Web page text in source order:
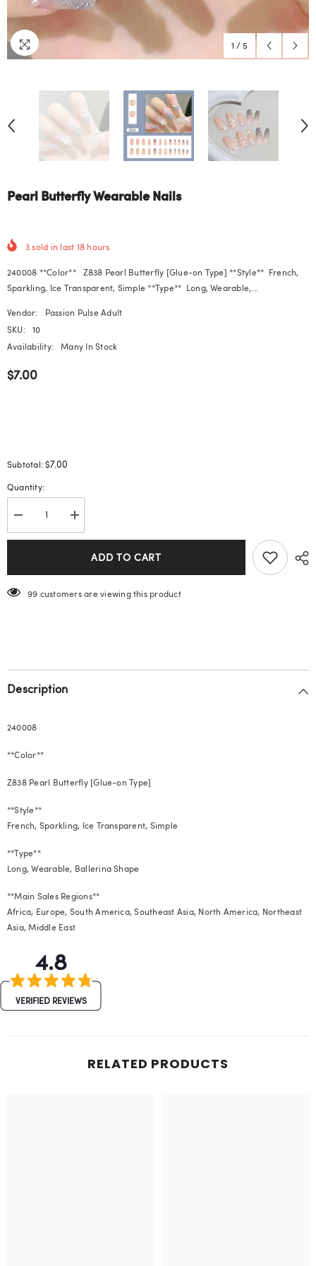
1 /5
Pearl Butterfly Wearable Nails
3sold in last 18 hours
240008 **Color** Z838 Pearl Butterfly [Glue-on Type] **Style** French,
Sparkling, Ice Transparent, Simple **Type** Long, Wearable,...
Vendor:
Passion Pulse Adult
SKU:
10
Availability:
Many In Stock
$7.00
Subtotal:$7.00
Quantity:
Decrease
quantity
for
Increase
quantity
for
Pearl
Butterfly
ADD TO CART
99 customers are viewing this product
Description
240008
**Color**
Z838 Pearl Butterfly [Glue-on Type]
**Style**
French, Sparkling, Ice Transparent, Simple
**Type**
Long, Wearable, Ballerina Shape
**Main Sales Regions**
Africa, Europe, South America, Southeast Asia, North America, Northeast
Asia, Middle East
4.8
VERIFIED REVIEWS
RELATED PRODUCTS